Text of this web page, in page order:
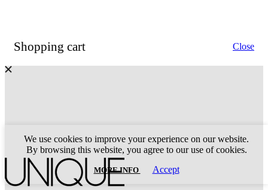
Shopping cart Close
We use cookies to improve your experience on our website.
By browsing this website, you agree to our use of cookies.
MORE INFO MOREAccept